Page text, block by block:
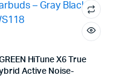
HiTune X6 True
Active Noise-